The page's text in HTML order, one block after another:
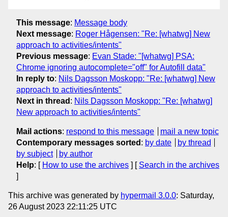
This message: Message body
Next message: Roger Hågensen: "Re: [whatwg] New
approach to activities/intents"
Previous message: Evan Stade: "[whatwg] PSA:
Chrome ignoring autocomplete="off" for Autofill data"
In reply to: Nils Dagsson Moskopp: "Re: [whatwg] New
approach to activities/intents"
Next in thread : Nils Dagsson Moskopp: "Re: [whatwg]
New approach to activities/intents"
Mail actions: respond to this message
mail a new topic
Contemporary messages sorted : by date
by thread
by subject
by author
Help: [ How to use the archives ] [ Search in the archives
]
This archive was generated by hypermail 3.0.0: Saturday,
26 August 2023 22:11:25 UTC